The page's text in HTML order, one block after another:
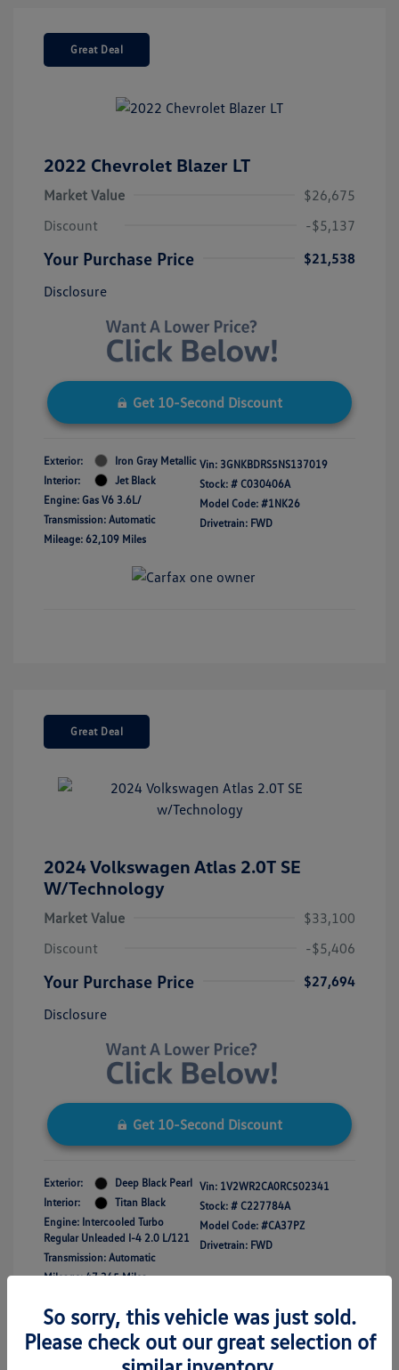
Great Deal
2022 Chevrolet Blazer LT
Market Value
$26,675
Discount
-$5,137
Your Purchase Price
$21,538
Disclosure
Get 10-Second Discount
Exterior:
Iron Gray Metallic
Interior:
Jet Black
Engine: Gas V6 3.6L/
Transmission: Automatic
Mileage: 62,109 Miles
Vin: 3GNKBDRS5NS137019
Stock: # C030406A
Model Code: #1NK26
Drivetrain: FWD
Great Deal
2024 Volkswagen Atlas 2.0T SE
W/Technology
Market Value
$33,100
Discount
-$5,406
Your Purchase Price
$27,694
Disclosure
Get 10-Second Discount
Exterior:
Deep Black Pearl
Interior:
Titan Black
Engine: Intercooled Turbo
Regular Unleaded I-4 2.0 L/121
Transmission: Automatic
Mileage: 47,365 Miles
Vin: 1V2WR2CA0RC502341
Stock: # C227784A
Model Code: #CA37PZ
Drivetrain: FWD
So sorry, this vehicle was just sold.
Please check out our great selection of